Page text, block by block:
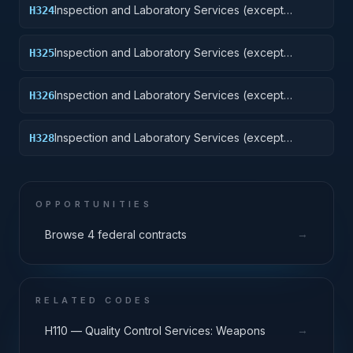
H324Inspection and Laboratory Services (except
H325Inspection and Laboratory Services (except
H326Inspection and Laboratory Services (except
H328Inspection and Laboratory Services (except
OPPORTUNITIES
Browse 4 federal contracts →
RELATED CODES
H110 — Quality Control Services: Weapons →